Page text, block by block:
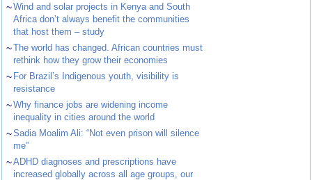
~Wind and solar projects in Kenya and South
Africa don’t always benefit the communities
that host them – study
~The world has changed. African countries must
rethink how they grow their economies
~ For Brazil’s Indigenous youth, visibility is
resistance
~Why finance jobs are widening income
inequality in cities around the world
~Sadia Moalim Ali: “Not even prison will silence
me”
~ADHD diagnoses and prescriptions have
increased globally across all age groups, our